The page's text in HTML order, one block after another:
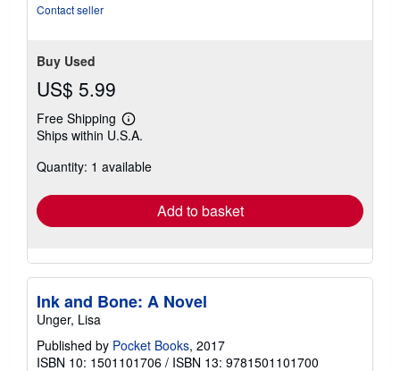
Contact seller
Buy Used
US$ 5.99
Free Shipping
Learn
more
shipping
Ships within U.S.A.
Quantity: 1 available
Add to basket
Ink and Bone: A Novel
Unger, Lisa
Published by Pocket Books, 2017
ISBN 10: 1501101706 / ISBN 13: 9781501101700